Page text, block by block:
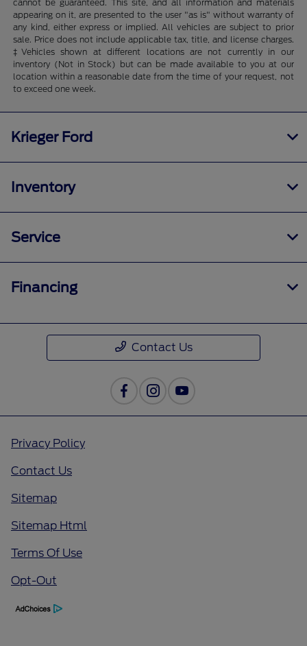
cannot be guaranteed. This site, and all information and materials
appearing on it, are presented to the user "as is" without warranty of
any kind, either express or implied. All vehicles are subject to prior
sale. Price does not include applicable tax, title, and license charges.
‡Vehicles shown at different locations are not currently in our
inventory (Not in Stock) but can be made available to you at our
location within a reasonable date from the time of your request, not
to exceed one week.
Krieger Ford
Inventory
Service
Financing
Contact Us
Privacy Policy
Contact Us
Sitemap
Sitemap Html
Terms Of Use
Opt-Out